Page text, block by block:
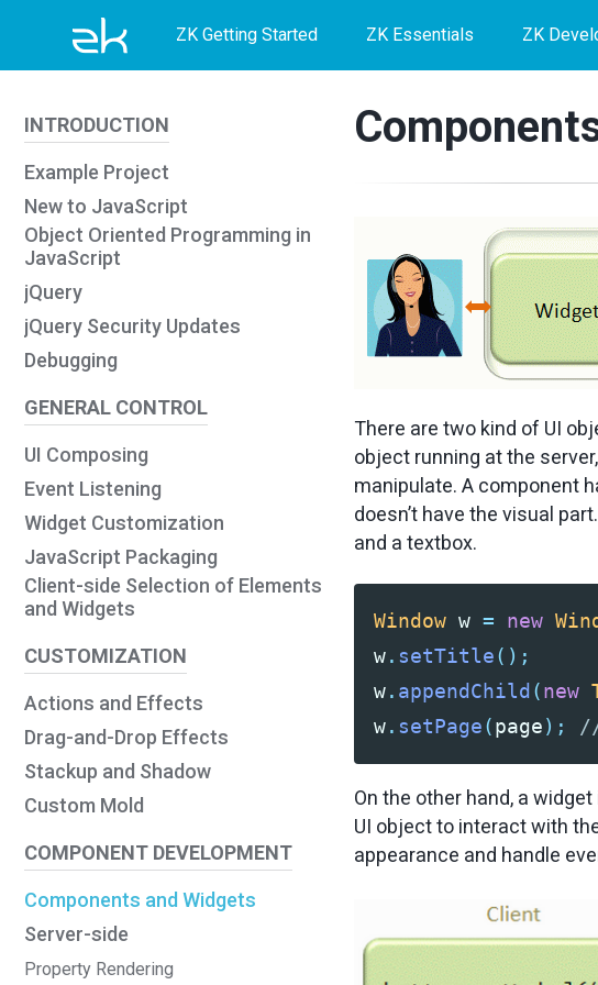
navigation
ZK Getting Started ZK Essentials ZK
INTRODUCTION
Example Project
New to JavaScript
Object Oriented Programming in
JavaScript
jQuery
jQuery Security Updates
Debugging
GENERAL CONTROL
UI Composing
Event Listening
Widget Customization
JavaScript Packaging
Client-side Selection of Elements
and Widgets
CUSTOMIZATION
Actions and Effects
Drag-and-Drop Effects
Stackup and Shadow
Custom Mold
COMPONENT DEVELOPMENT
Components and Widgets
Server-side
Property Rendering
There are two kind of UI
object running at the
manipulate. A component
doesn’t have the visual
and a textbox.
Window w = new
w. setTitle();
w. appendChild (new
w. setPage(page);
On the other hand, a
UI object to interact with
appearance and handle